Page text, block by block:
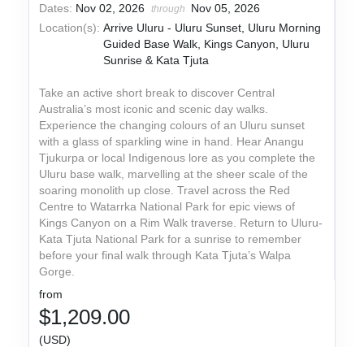
Dates: Nov 02, 2026 through
Nov 05, 2026
Location(s): Arrive Uluru - Uluru Sunset, Uluru Morning
Guided Base Walk, Kings Canyon, Uluru
Sunrise & Kata Tjuta
Take an active short break to discover Central
Australia’s most iconic and scenic day walks.
Experience the changing colours of an Uluru sunset
with a glass of sparkling wine in hand. Hear Anangu
Tjukurpa or local Indigenous lore as you complete the
Uluru base walk, marvelling at the sheer scale of the
soaring monolith up close. Travel across the Red
Centre to Watarrka National Park for epic views of
Kings Canyon on a Rim Walk traverse. Return to Uluru-
Kata Tjuta National Park for a sunrise to remember
before your final walk through Kata Tjuta’s Walpa
Gorge.
from
$1,209.00
(USD)